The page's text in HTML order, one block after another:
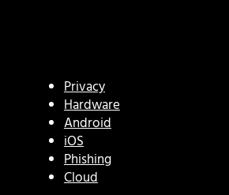
Privacy
Hardware
Android
iOS
Phishing
Cloud